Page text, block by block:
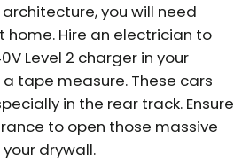
you will need
Hire an electrician to
Level 2 charger in your
tape measure. These cars
in the rear track. Ensure
to open those massive
drywall.